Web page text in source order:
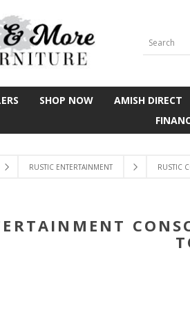
SHOP NOW AMISH DIRECT
RUSTIC ENTERTAINMENT RUSTIC